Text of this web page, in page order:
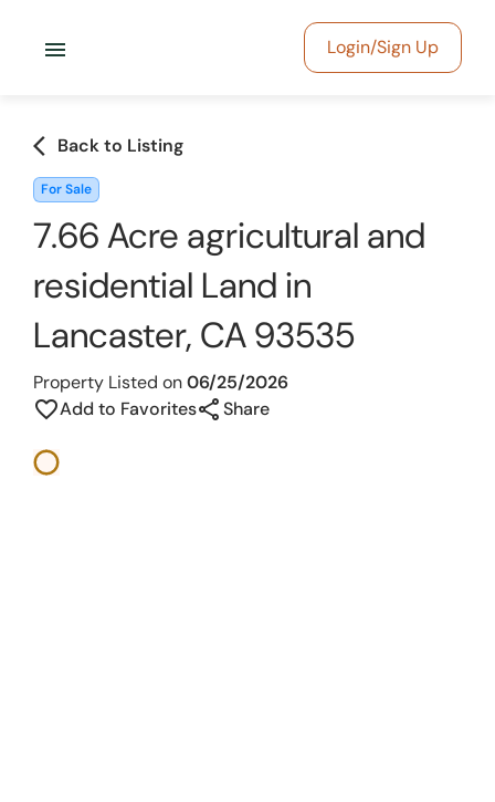
menu Login/Sign Up
arrow_back_ios Back to Listing
For Sale
7.66 Acre agricultural and
residential Land in
Lancaster, CA 93535
Property Listed on06/25/2026
favorite_borderAdd to FavoritesshareShare